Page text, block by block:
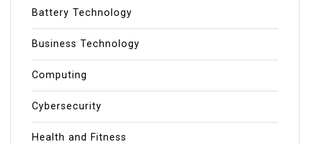
Battery Technology
Business Technology
Computing
Cybersecurity
Health and Fitness